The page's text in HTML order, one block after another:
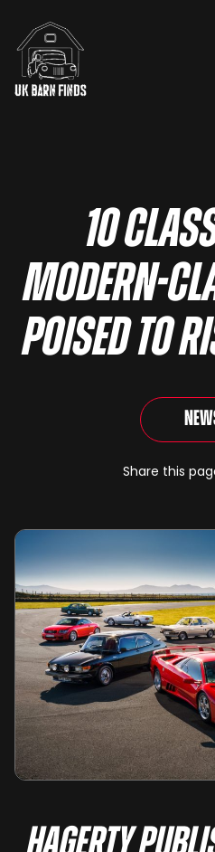
10
modern-
poised to
Share this